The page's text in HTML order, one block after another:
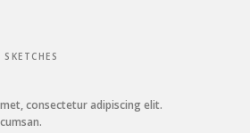
consectetur adipiscing elit.